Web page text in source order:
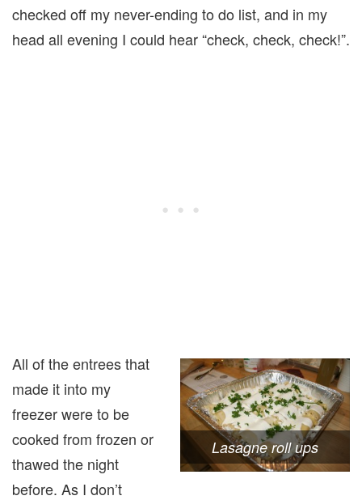
checked off my never-ending to do list, and in my
head all evening I could hear “check, check, check!”.
Lasagne roll ups
All of the entrees that
made it into my
freezer were to be
cooked from frozen or
thawed the night
before. As I don’t